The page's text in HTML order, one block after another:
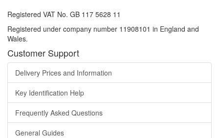
Registered VAT No. GB 117 5628 11
Registered under company number 11908101 in England and
Wales.
Customer Support
Delivery Prices and Information
Key Identification Help
Frequently Asked Questions
General Guides